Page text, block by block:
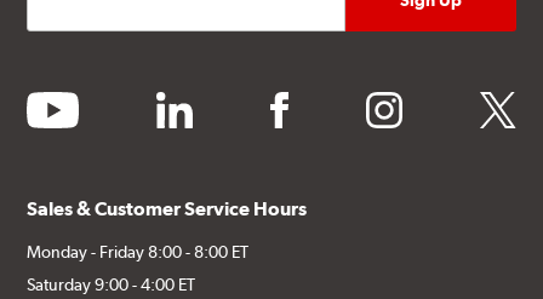
youtube linkedin facebook instagram twitter
Sales & Customer Service Hours
Monday - Friday 8:00 - 8:00 ET
Saturday 9:00 - 4:00 ET